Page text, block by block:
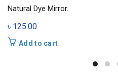
Natural Dye Mirror.
৳ 125.00
Add to cart